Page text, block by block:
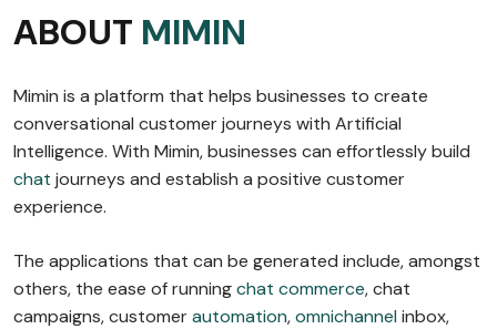
ABOUT MIMIN
Mimin is a platform that helps businesses to create
conversational customer journeys with Artificial
Intelligence. With Mimin, businesses can effortlessly build
chat journeys and establish a positive customer
experience.
The applications that can be generated include, amongst
others, the ease of runningchat commerce, chat
campaigns, customerautomation,omnichannel inbox,